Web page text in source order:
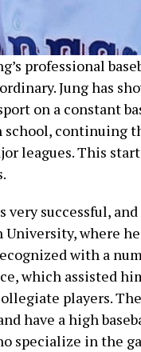
professional
Jung has
on a constant
school, continuing
leagues. This
very successful,
where
with a
which assisted
players.
have a high
specialize in the